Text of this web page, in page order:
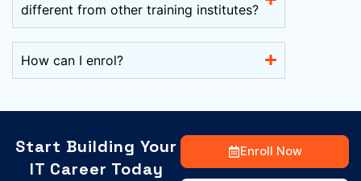
different from other training institutes?
How can I enrol?
Start Building Your
IT Career Today
Enroll Now